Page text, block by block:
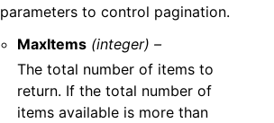
parameters to control pagination.
MaxItems (integer) –
The total number of items to
return. If the total number of
items available is more than